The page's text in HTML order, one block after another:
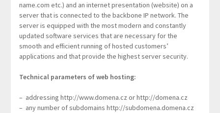
name.com etc.) and an internet presentation (website) on a
server that is connected to the backbone IP network. The
server is equipped with the most modern and constantly
updated software services that are necessary for the
smooth and efficient running of hosted customers’
applications and that provide the highest server security.
Technical parameters of web hosting:
– addressing http://www.domena.cz or http://domena.cz
– any number of subdomains http://subdomena.domena.cz